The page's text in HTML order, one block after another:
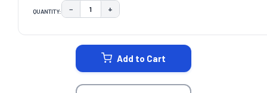
QUANTITY: DECREASE QUANTITY:
− INCREASE QUANTITY:
+
Add to Cart